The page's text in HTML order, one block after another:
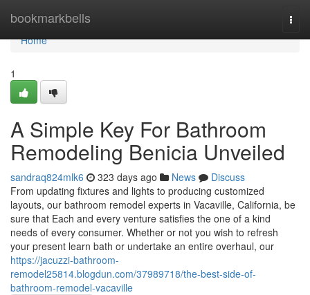
bookmarkbells
Home
Home
1
A Simple Key For Bathroom
Remodeling Benicia Unveiled
sandraq824mlk6 323 days ago News
Discuss
From updating fixtures and lights to producing customized
layouts, our bathroom remodel experts in Vacaville, California, be
sure that Each and every venture satisfies the one of a kind
needs of every consumer. Whether or not you wish to refresh
your present learn bath or undertake an entire overhaul, our
https://jacuzzi-bathroom-
remodel25814.blogdun.com/37989718/the-best-side-of-
bathroom-remodel-vacaville